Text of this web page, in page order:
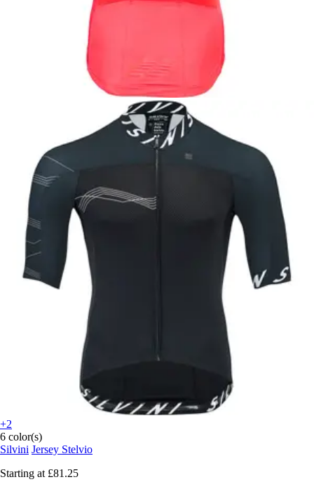
+2
6 color(s)
Silvini Jersey Stelvio
Starting at £81.25